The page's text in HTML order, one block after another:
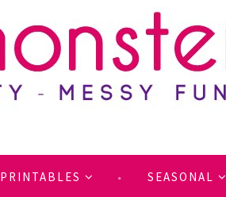
PRINTABLES SEASONAL